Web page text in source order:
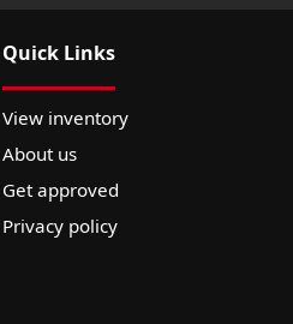
Quick Links
View inventory
About us
Get approved
Privacy policy